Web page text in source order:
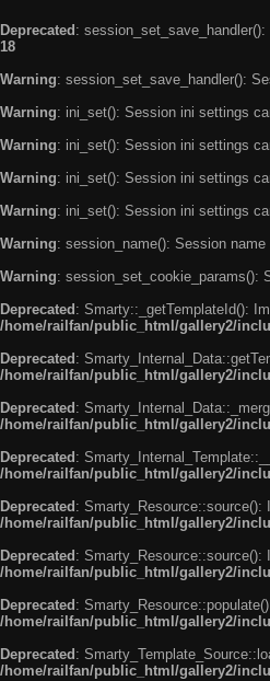
Deprecated :
18
Warning: session_set_save_handler():
Warning: ini_set(): Session ini settings
Warning: ini_set(): Session ini settings
Warning: ini_set(): Session ini settings
Warning: ini_set(): Session ini settings
Warning: session_name(): Session
Warning: session_set_cookie_params():
Deprecated : Smarty::_getTemplateId():
/home/railfan/public_html/gallery2/
Deprecated :
/home/railfan/public_html/gallery2/
Deprecated :
/home/railfan/public_html/gallery2/
Deprecated :
/home/railfan/public_html/gallery2/
Deprecated :
/home/railfan/public_html/gallery2/
Deprecated :
/home/railfan/public_html/gallery2/
Deprecated :
/home/railfan/public_html/gallery2/
Deprecated :
/home/railfan/public_html/gallery2/